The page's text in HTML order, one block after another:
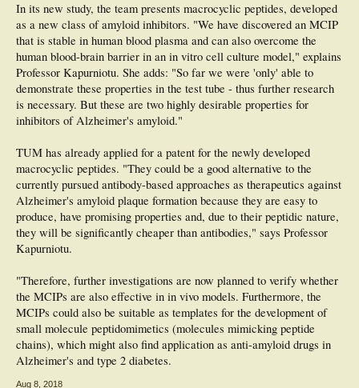
Lutski M, Weinstein G, Goldbourt U, Tanne D. Insulin Resistance and Future
Cognitive Performance and Cognitive Decline in Elderly Patients with
Cardiovascular Disease. J Alzheimers Dis. 2017 Mar 10. doi: 10.3233/JAD-
161016
In its new study, the team presents macrocyclic peptides, developed
as a new class of amyloid inhibitors. "We have discovered an MCIP
that is stable in human blood plasma and can also overcome the
human blood-brain barrier in an in vitro cell culture model," explains
Professor Kapurniotu. She adds: "So far we were 'only' able to
demonstrate these properties in the test tube - thus further research
is necessary. But these are two highly desirable properties for
inhibitors of Alzheimer's amyloid."
TUM has already applied for a patent for the newly developed
macrocyclic peptides. "They could be a good alternative to the
currently pursued antibody-based approaches as therapeutics against
Alzheimer's amyloid plaque formation because they are easy to
produce, have promising properties and, due to their peptidic nature,
they will be significantly cheaper than antibodies," says Professor
Kapurniotu.
"Therefore, further investigations are now planned to verify whether
the MCIPs are also effective in in vivo models. Furthermore, the
MCIPs could also be suitable as templates for the development of
small molecule peptidomimetics (molecules mimicking peptide
chains), which might also find application as anti-amyloid drugs in
Alzheimer's and type 2 diabetes.
Aug 8, 2018